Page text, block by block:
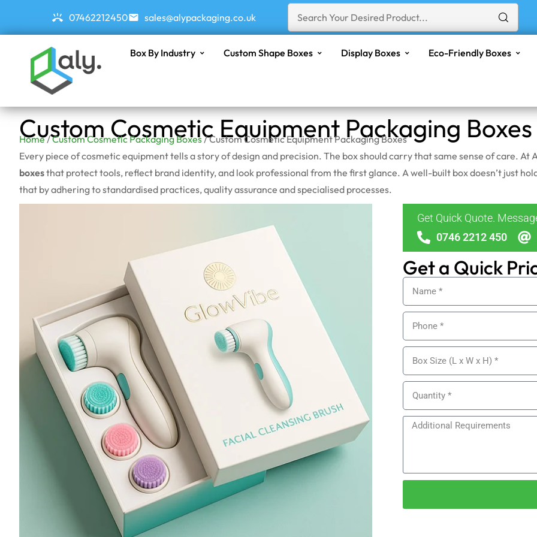
07462212450 sales@alypackaging.co.uk
Box By Industry Custom Shape Boxes Display Boxes Eco-Friendly Boxes
Custom Cosmetic Equipment Packaging Boxes
Home/Custom Cosmetic Packaging Boxes/ Custom Cosmetic Equipment Packaging Boxes
Every piece of cosmetic equipment tells a story of design and precision. The box should carry that same sense of care. At
boxesthat protect tools, reflect brand identity, and look professional from the first glance. A well-built box doesn’t just
that by adhering to standardised practices, quality assurance and specialised processes.
Get Quick Quote.
0746 2212 450
Get a Quick